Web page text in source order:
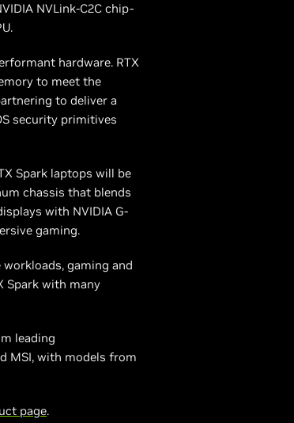
NVLink-C2C chip-
hardware. RTX
to meet the
to deliver a
security primitives
Spark laptops will be
chassis that blends
with NVIDIA G-
gaming.
gaming and
Spark with many
leading
MSI, with models from
page.